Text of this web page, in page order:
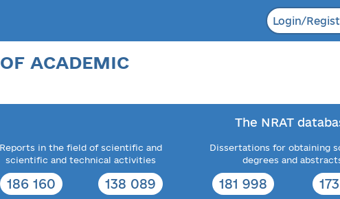
Login/
ACADEMIC
The NRAT
Reports in the field of scientific and
scientific and technical activities
186 160 138 089
Dissertations for obtaining
degrees and
181 998